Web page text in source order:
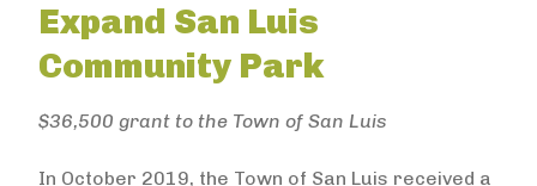
Expand San Luis
Community Park
$36,500 grant to the Town of San Luis
In October 2019, the Town of San Luis received a